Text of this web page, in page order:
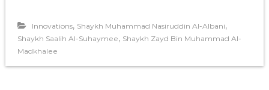
Innovations, Shaykh Muhammad Nasiruddin Al-Albani,
Shaykh Saalih Al-Suhaymee, Shaykh Zayd Bin Muhammad Al-
Madkhalee